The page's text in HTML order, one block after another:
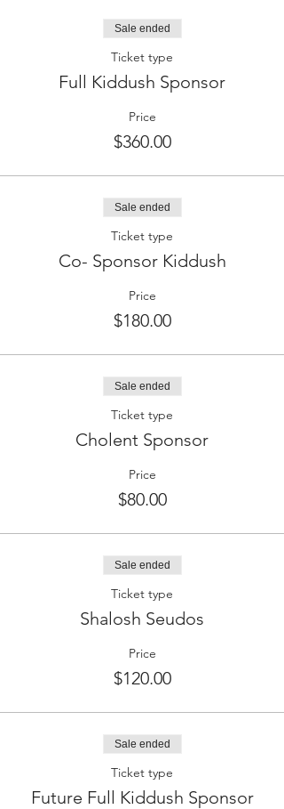
Sale ended
Ticket type
Full Kiddush Sponsor
Price
$360.00
Sale ended
Ticket type
Co- Sponsor Kiddush
Price
$180.00
Sale ended
Ticket type
Cholent Sponsor
Price
$80.00
Sale ended
Ticket type
Shalosh Seudos
Price
$120.00
Sale ended
Ticket type
Future Full Kiddush Sponsor